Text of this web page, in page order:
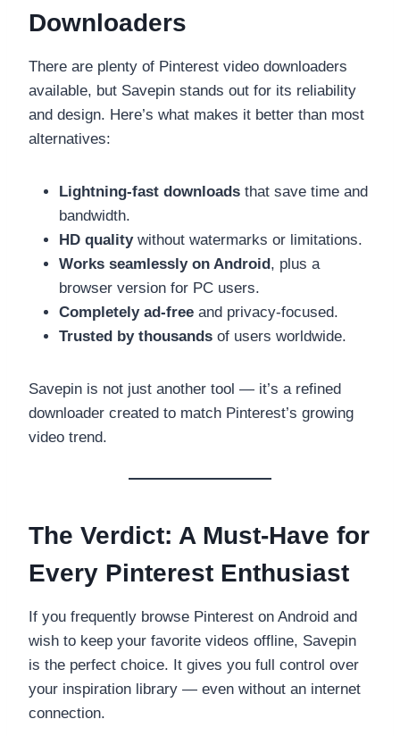
Downloaders
There are plenty of Pinterest video downloaders
available, but Savepin stands out for its reliability
and design. Here’s what makes it better than most
alternatives:
Lightning-fast downloads that save time and
bandwidth.
HD qualitywithout watermarks or limitations.
Works seamlessly on Android, plus a
browser version for PC users.
Completely ad-free and privacy-focused.
Trusted by thousands of users worldwide.
Savepin is not just another tool — it’s a refined
downloader created to match Pinterest’s growing
video trend.
The Verdict: A Must-Have for
Every Pinterest Enthusiast
If you frequently browse Pinterest on Android and
wish to keep your favorite videos offline, Savepin
is the perfect choice. It gives you full control over
your inspiration library — even without an internet
connection.